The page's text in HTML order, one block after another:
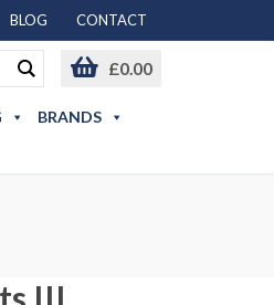
BLOG CONTACT
£0.00
BRANDS